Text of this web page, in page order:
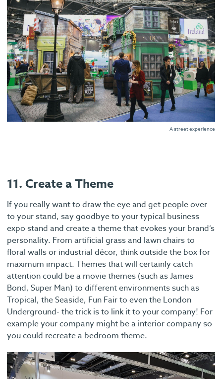
A street experience
11. Create a Theme
If you really want to draw the eye and get people over
to your stand, say goodbye to your typical business
expo stand and create a theme that evokes your brand’s
personality. From artificial grass and lawn chairs to
floral walls or industrial décor, think outside the box for
maximum impact. Themes that will certainly catch
attention could be a movie themes (such as James
Bond, Super Man) to different environments such as
Tropical, the Seaside, Fun Fair to even the London
Underground- the trick is to link it to your company! For
example your company might be a interior company so
you could recreate a bedroom theme.